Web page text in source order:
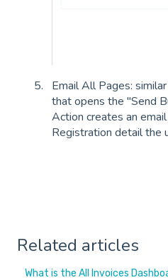
Email All Pages:
that opens the "Send
Action creates an
Registration detail the
Related articles
What is the All Invoices